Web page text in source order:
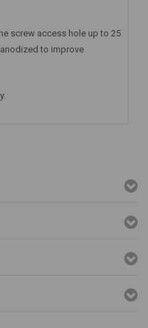
screw access hole up to 25
to improve